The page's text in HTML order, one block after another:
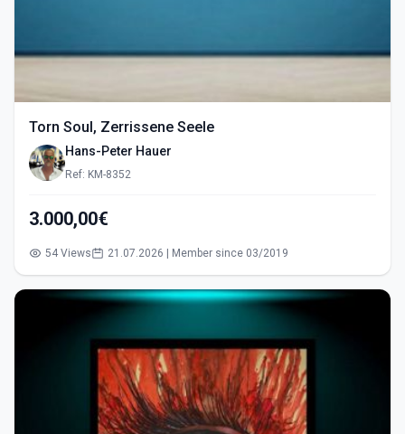
Torn Soul, Zerrissene Seele
Hans-Peter Hauer
Ref: KM-8352
3.000,00€
54 Views 21.07.2026 | Member since 03/2019